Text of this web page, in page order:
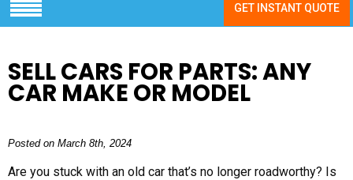
GET INSTANT QUOTE
SELL CARS FOR PARTS: ANY
CAR MAKE OR MODEL
Posted on March 8th, 2024
Are you stuck with an old car that’s no longer roadworthy? Is